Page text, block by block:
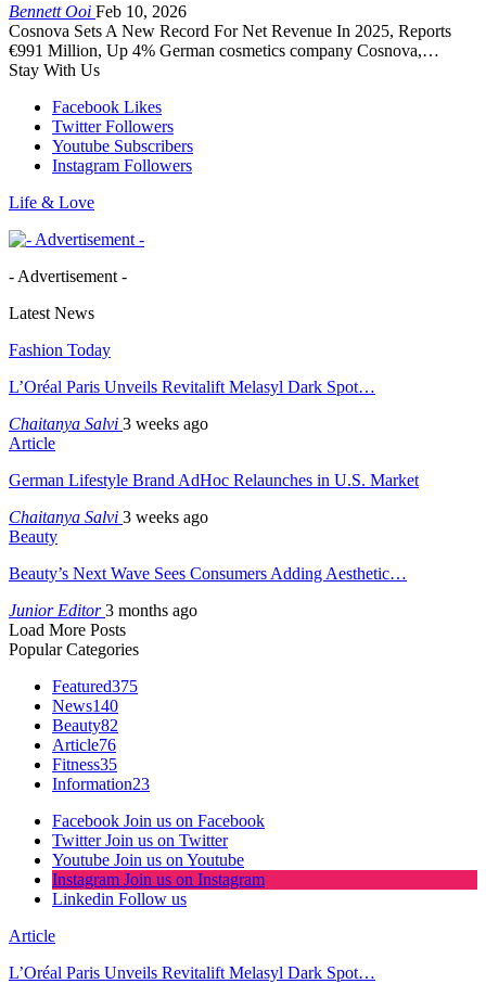
Bennett Ooi Feb 10, 2026
Cosnova Sets A New Record For Net Revenue In 2025, Reports
€991 Million, Up 4% German cosmetics company Cosnova,…
Stay With Us
Facebook Likes
Twitter Followers
Youtube Subscribers
Instagram Followers
Life & Love
- Advertisement -
Latest News
Fashion Today
L’Oréal Paris Unveils Revitalift Melasyl Dark Spot…
Chaitanya Salvi 3 weeks ago
Article
German Lifestyle Brand AdHoc Relaunches in U.S. Market
Chaitanya Salvi 3 weeks ago
Beauty
Beauty’s Next Wave Sees Consumers Adding Aesthetic…
Junior Editor3 months ago
Load More Posts
Popular Categories
Featured375
News140
Beauty82
Article76
Fitness35
Information23
Facebook Join us on Facebook
Twitter Join us on Twitter
Youtube Join us on Youtube
Instagram Join us on Instagram
Linkedin Follow us
Article
L’Oréal Paris Unveils Revitalift Melasyl Dark Spot…